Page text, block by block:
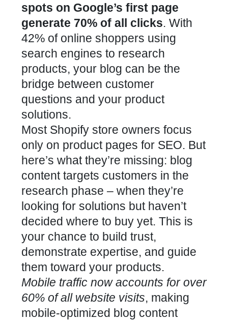
spots on Google’s first page
generate 70% of all clicks. With
42% of online shoppers using
search engines to research
products, your blog can be the
bridge between customer
questions and your product
solutions.
Most Shopify store owners focus
only on product pages for SEO. But
here’s what they’re missing: blog
content targets customers in the
research phase – when they’re
looking for solutions but haven’t
decided where to buy yet. This is
your chance to build trust,
demonstrate expertise, and guide
them toward your products.
Mobile traffic now accounts for over
60% of all website visits, making
mobile-optimized blog content